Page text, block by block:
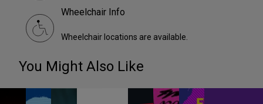
Wheelchair Info
Wheelchair locations are available.
You Might Also Like